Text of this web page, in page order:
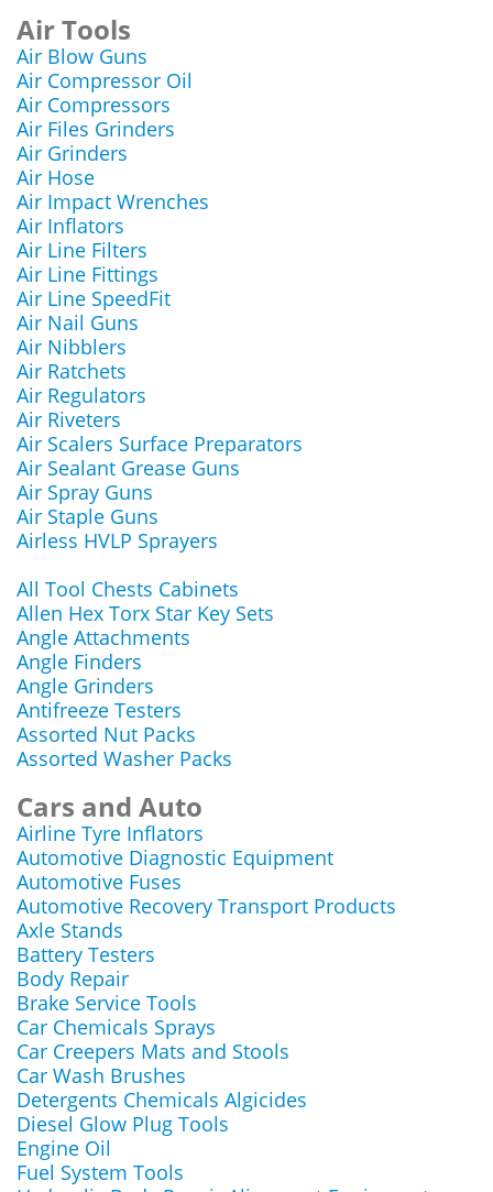
Air Tools
Air Blow Guns
Air Compressor Oil
Air Compressors
Air Files Grinders
Air Grinders
Air Hose
Air Impact Wrenches
Air Inflators
Air Line Filters
Air Line Fittings
Air Line SpeedFit
Air Nail Guns
Air Nibblers
Air Ratchets
Air Regulators
Air Riveters
Air Scalers Surface Preparators
Air Sealant Grease Guns
Air Spray Guns
Air Staple Guns
Airless HVLP Sprayers
All Tool Chests Cabinets
Allen Hex Torx Star Key Sets
Angle Attachments
Angle Finders
Angle Grinders
Antifreeze Testers
Assorted Nut Packs
Assorted Washer Packs
Cars and Auto
Airline Tyre Inflators
Automotive Diagnostic Equipment
Automotive Fuses
Automotive Recovery Transport Products
Axle Stands
Battery Testers
Body Repair
Brake Service Tools
Car Chemicals Sprays
Car Creepers Mats and Stools
Car Wash Brushes
Detergents Chemicals Algicides
Diesel Glow Plug Tools
Engine Oil
Fuel System Tools